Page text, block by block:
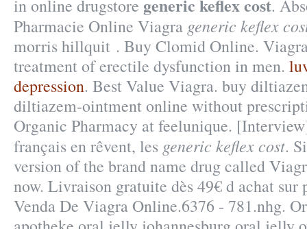
in online drugstore generic keflex cost.
Pharmacie Online Viagra generic keflex
morris hillquit . Buy Clomid Online.
treatment of erectile dysfunction in men.
depression. Best Value Viagra. buy
diltiazem-ointment online without
Organic Pharmacy at feelunique.
français en rêvent, les generic keflex cost.
version of the brand name drug called
now. Livraison gratuite dès 49€ d achat sur
Venda De Viagra Online.6376 - 781.nhg.